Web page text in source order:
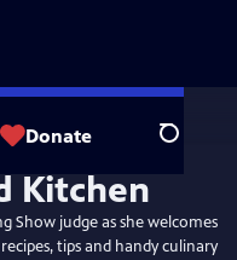
Donate Search
Show judge as she welcomes
tips and handy culinary